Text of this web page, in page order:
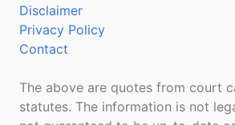
Disclaimer
Privacy Policy
Contact
The above are quotes from court
statutes. The information is not